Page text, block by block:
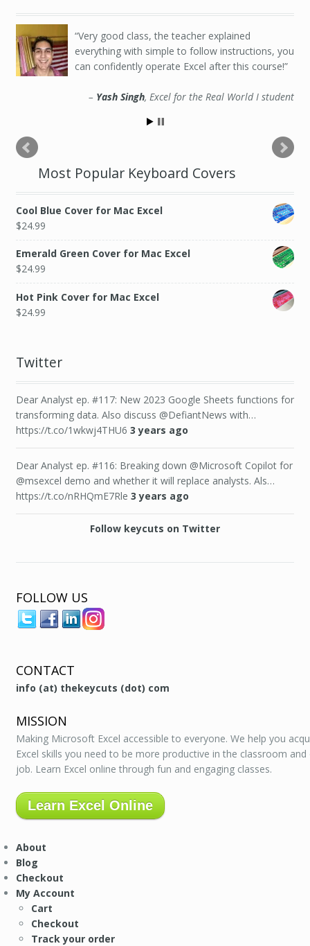
Very good class, the teacher explained
everything with simple to follow instructions, you
can confidently operate Excel after this course!
Yash Singh Excel for the Real World I student
Most Popular Keyboard Covers
Cool Blue Cover for Mac Excel
$24.99
Emerald Green Cover for Mac Excel
$24.99
Hot Pink Cover for Mac Excel
$24.99
Twitter
Dear Analyst ep. #117: New 2023 Google Sheets functions for
transforming data. Also discuss @DefiantNews with…
https://t.co/1wkwj4THU6 3 years ago
Dear Analyst ep. #116: Breaking down @Microsoft Copilot for
@msexcel demo and whether it will replace analysts. Als…
https://t.co/nRHQmE7Rle 3 years ago
Follow keycuts on Twitter
FOLLOW US
CONTACT
info (at) thekeycuts (dot) com
MISSION
Making Microsoft Excel accessible to everyone. We help you
Excel skills you need to be more productive in the classroom
job. Learn Excel online through fun and engaging classes.
Learn Excel Online
About
Blog
Checkout
My Account
Cart
Checkout
Track your order